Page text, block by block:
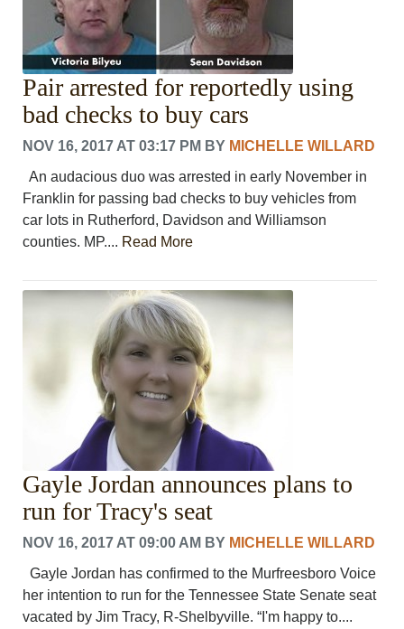
Pair arrested for reportedly using
bad checks to buy cars
NOV 16, 2017 AT 03:17 PM BY MICHELLE WILLARD
An audacious duo was arrested in early November in
Franklin for passing bad checks to buy vehicles from
car lots in Rutherford, Davidson and Williamson
counties. MP.... Read More
Gayle Jordan announces plans to
run for Tracy's seat
NOV 16, 2017 AT 09:00 AM BY MICHELLE WILLARD
Gayle Jordan has confirmed to the Murfreesboro Voice
her intention to run for the Tennessee State Senate seat
vacated by Jim Tracy, R-Shelbyville. “I'm happy to....